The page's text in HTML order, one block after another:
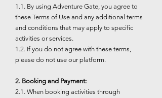
1.1. By using Adventure Gate, you agree to
these Terms of Use and any additional terms
and conditions that may apply to specific
activities or services.
1.2. If you do not agree with these terms,
please do not use our platform.
2. Booking and Payment:
2.1. When booking activities through